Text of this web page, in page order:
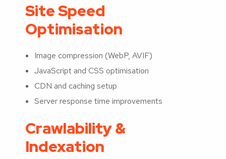
Site Speed
Optimisation
Image compression (WebP, AVIF)
JavaScript and CSS optimisation
CDN and caching setup
Server response time improvements
Crawlability &
Indexation